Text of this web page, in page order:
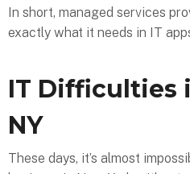
In short, managed services
exactly what it needs in IT
IT Difficulties
NY
These days, it’s almost